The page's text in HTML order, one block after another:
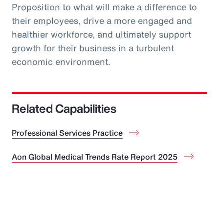
Proposition to what will make a difference to
their employees, drive a more engaged and
healthier workforce, and ultimately support
growth for their business in a turbulent
economic environment.
Related Capabilities
Professional Services Practice
Aon Global Medical Trends Rate Report 2025